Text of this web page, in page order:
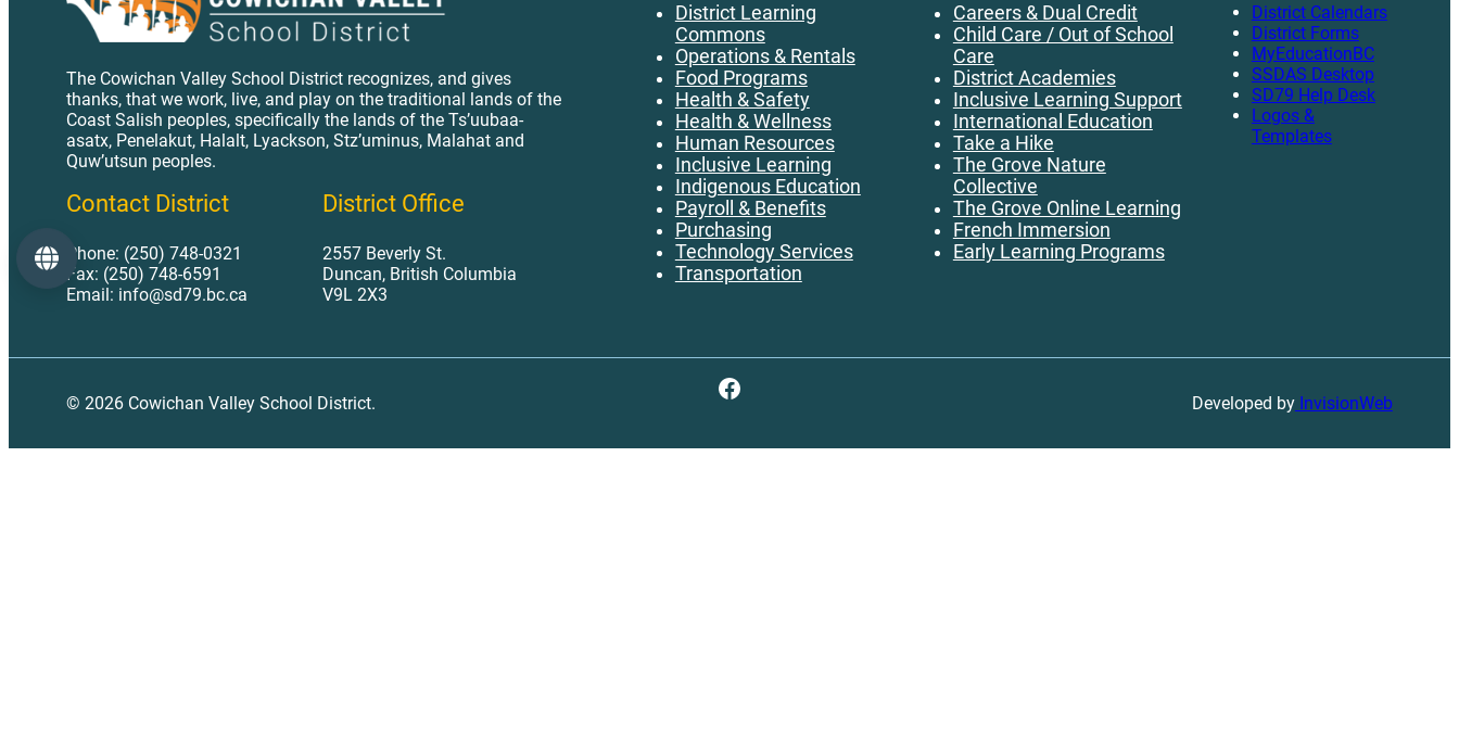
The Cowichan Valley School District recognizes, and gives
thanks, that we work, live, and play on the traditional lands of the
Coast Salish peoples, specifically the lands of the Ts’uubaa-
asatx, Penelakut, Halalt, Lyackson, Stz’uminus, Malahat and
Quw’utsun peoples.
Contact District
Phone: (250) 748-0321
Fax: (250) 748-6591
Email: info@sd79.bc.ca
District Office
2557 Beverly St.
Duncan, British Columbia
V9L 2X3
District Learning
Commons
Operations & Rentals
Food Programs
Health & Safety
Health & Wellness
Human Resources
Inclusive Learning
Indigenous Education
Payroll & Benefits
Purchasing
Technology Services
Transportation
Careers & Dual Credit
Child Care / Out of School
Care
District Academies
Inclusive Learning Support
International Education
Take a Hike
The Grove Nature
Collective
The Grove Online Learning
French Immersion
Early Learning Programs
District Calendars
District Forms
MyEducationBC
SSDAS Desktop
SD79 Help Desk
Logos &
Templates
© 2026 Cowichan Valley School District.
Facebook
Developed byInvisionWeb
Language